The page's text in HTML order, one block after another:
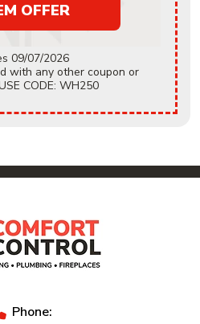
OFFER
09/07/2026
CODE: WH250
Phone: